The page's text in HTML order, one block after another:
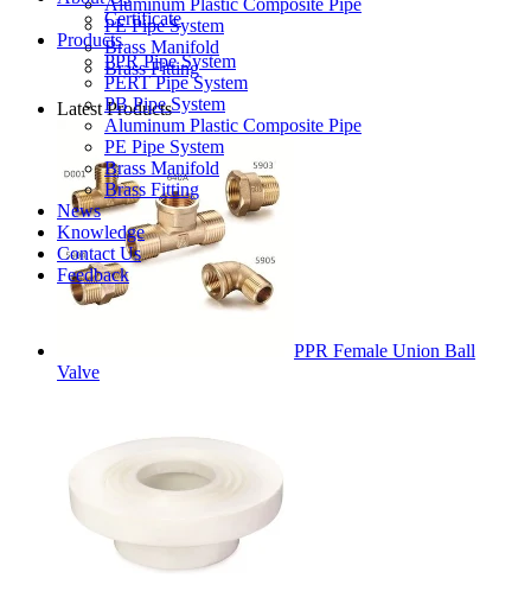
Certificate
Products
PPR Pipe System
PERT Pipe System
PB Pipe System
Aluminum Plastic Composite Pipe
PE Pipe System
Brass Manifold
Brass Fitting
News
Knowledge
Contact Us
Feedback
Aluminum Plastic Composite Pipe
PE Pipe System
Brass Manifold
Brass Fitting
Latest Products
PPR Female Union Ball
Valve